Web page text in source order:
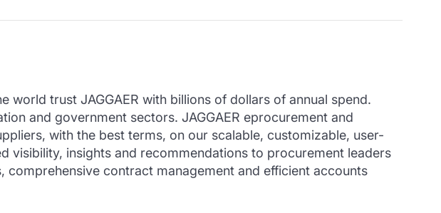
trust JAGGAER with billions of dollars of annual spend.
and government sectors. JAGGAER eprocurement and
with the best terms, on our scalable, customizable, user-
visibility, insights and recommendations to procurement leaders
contract management and efficient accounts